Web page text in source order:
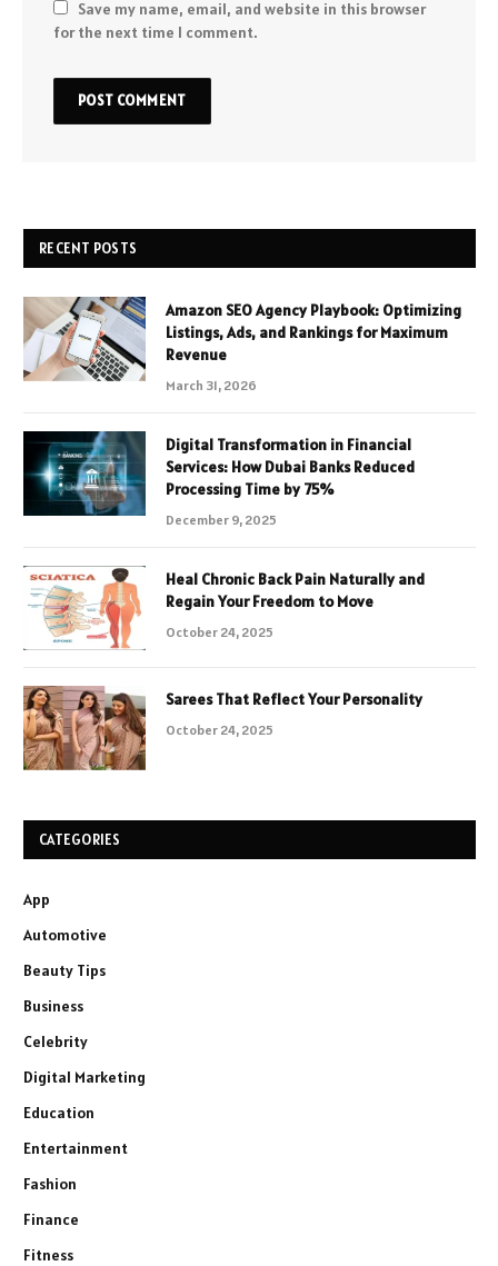
Save my name, email, and website in this browser
for the next time I comment.
RECENT POSTS
Amazon SEO Agency Playbook: Optimizing
Listings, Ads, and Rankings for Maximum
Revenue
March 31, 2026
Digital Transformation in Financial
Services: How Dubai Banks Reduced
Processing Time by 75%
December 9, 2025
Heal Chronic Back Pain Naturally and
Regain Your Freedom to Move
October 24, 2025
Sarees That Reflect Your Personality
October 24, 2025
CATEGORIES
App
Automotive
Beauty Tips
Business
Celebrity
Digital Marketing
Education
Entertainment
Fashion
Finance
Fitness